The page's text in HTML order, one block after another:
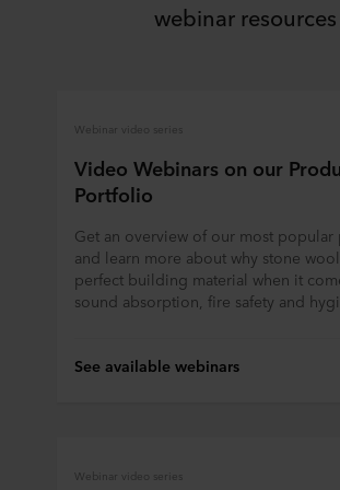
ROCKWOOL company that is data
webinar resources
Webinar video series
Video Webinars on our
Portfolio
Get an overview of our most popular
and learn more about why stone
perfect building material when it
sound absorption, fire safety and
See available webinars
Webinar video series